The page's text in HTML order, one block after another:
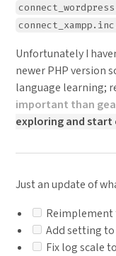
Unfortunately I
newer PHP version
language learning;
important than
exploring and
Just an update of
Reimplement
Add setting
Fix log scale